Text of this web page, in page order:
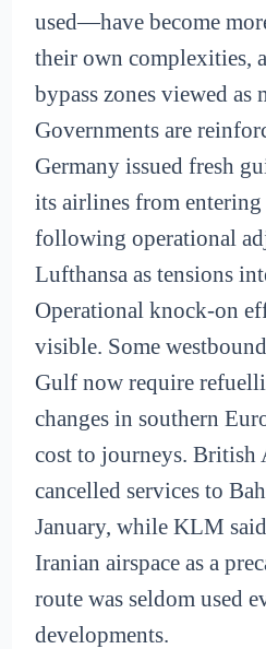
used—have become
their own complexities,
bypass zones viewed as
Governments are
Germany issued fresh
its airlines from entering
following operational
Lufthansa as tensions
Operational knock-on
visible. Some
Gulf now require
changes in southern
cost to journeys. British
cancelled services to
January, while KLM
Iranian airspace as a
route was seldom used
developments.